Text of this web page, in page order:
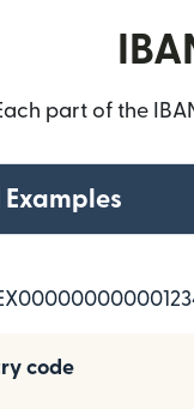
part of the
Examples
code